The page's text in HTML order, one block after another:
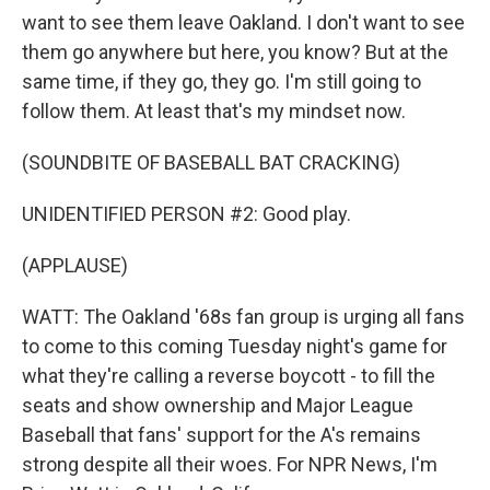
want to see them leave Oakland. I don't want to see
them go anywhere but here, you know? But at the
same time, if they go, they go. I'm still going to
follow them. At least that's my mindset now.
(SOUNDBITE OF BASEBALL BAT CRACKING)
UNIDENTIFIED PERSON #2: Good play.
(APPLAUSE)
WATT: The Oakland '68s fan group is urging all fans
to come to this coming Tuesday night's game for
what they're calling a reverse boycott - to fill the
seats and show ownership and Major League
Baseball that fans' support for the A's remains
strong despite all their woes. For NPR News, I'm